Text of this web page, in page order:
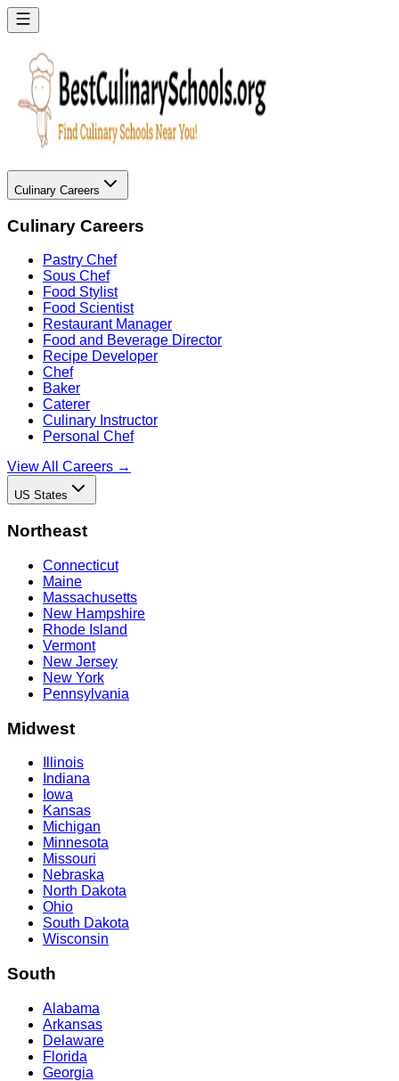
Culinary Careers
Culinary Careers
Pastry Chef
Sous Chef
Food Stylist
Food Scientist
Restaurant Manager
Food and Beverage Director
Recipe Developer
Chef
Baker
Caterer
Culinary Instructor
Personal Chef
View All Careers →
US States
Northeast
Connecticut
Maine
Massachusetts
New Hampshire
Rhode Island
Vermont
New Jersey
New York
Pennsylvania
Midwest
Illinois
Indiana
Iowa
Kansas
Michigan
Minnesota
Missouri
Nebraska
North Dakota
Ohio
South Dakota
Wisconsin
South
Alabama
Arkansas
Delaware
Florida
Georgia